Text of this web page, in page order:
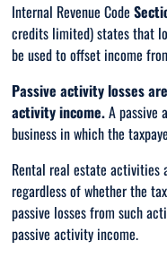
Internal Revenue Code
credits limited) states that
be used to offset income
Passive activity losses
activity income.A passive
business in which the
Rental real estate activities
regardless of whether the
passive losses from such
passive activity income.